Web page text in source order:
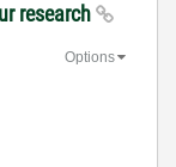
research
Options